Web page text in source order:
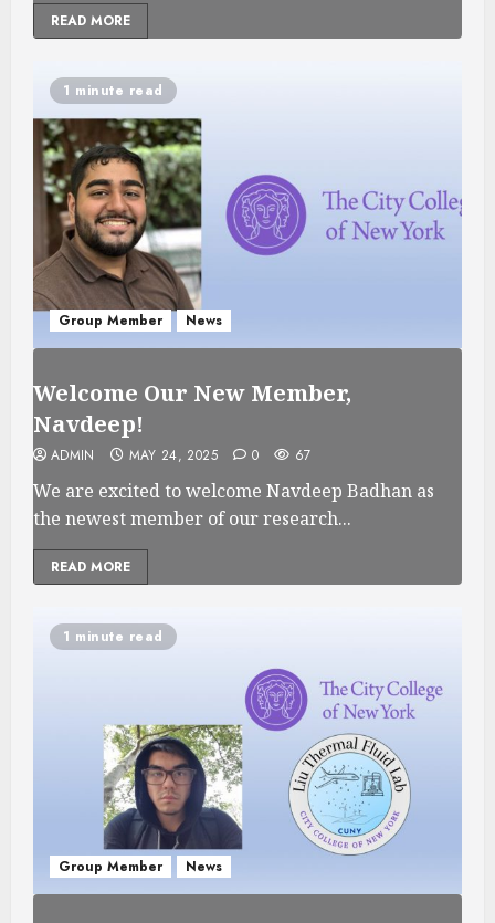
READ MORE
1 minute read
Group Member News
Welcome Our New Member,
Navdeep!
ADMIN MAY 24, 2025 0 67
We are excited to welcome Navdeep Badhan as
the newest member of our research...
READ MORE
1 minute read
Group Member News